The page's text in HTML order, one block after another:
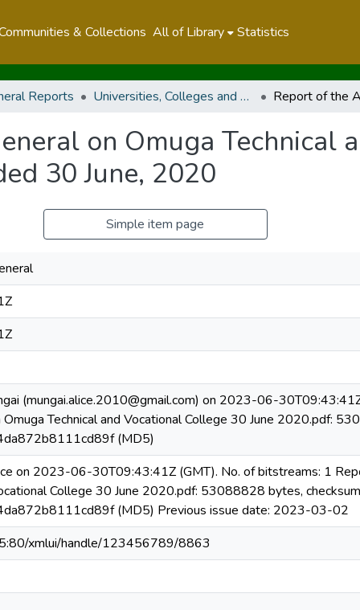
& Collections All of Library Statistics
Reports Universities, Colleges and Technical And Vocational Education And Training Authority
on Omuga Technical
30 June, 2020
Simple item page
(mungai.alice.2010@gmail.com) on 2023-06-
Technical and Vocational College 30 June 2020.pdf:
(MD5)
on 2023-06-30T09:43:41Z (GMT). No. of bitstreams: 1
College 30 June 2020.pdf: 53088828 bytes,
(MD5) Previous issue date: 2023-03-02
xmlui/handle/123456789/8863